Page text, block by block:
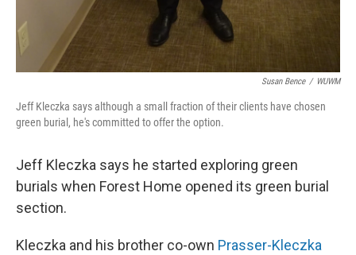
Susan Bence / WUWM
Jeff Kleczka says although a small fraction of their clients have chosen
green burial, he's committed to offer the option.
Jeff Kleczka says he started exploring green
burials when Forest Home opened its green burial
section.
Kleczka and his brother co-own Prasser-Kleczka